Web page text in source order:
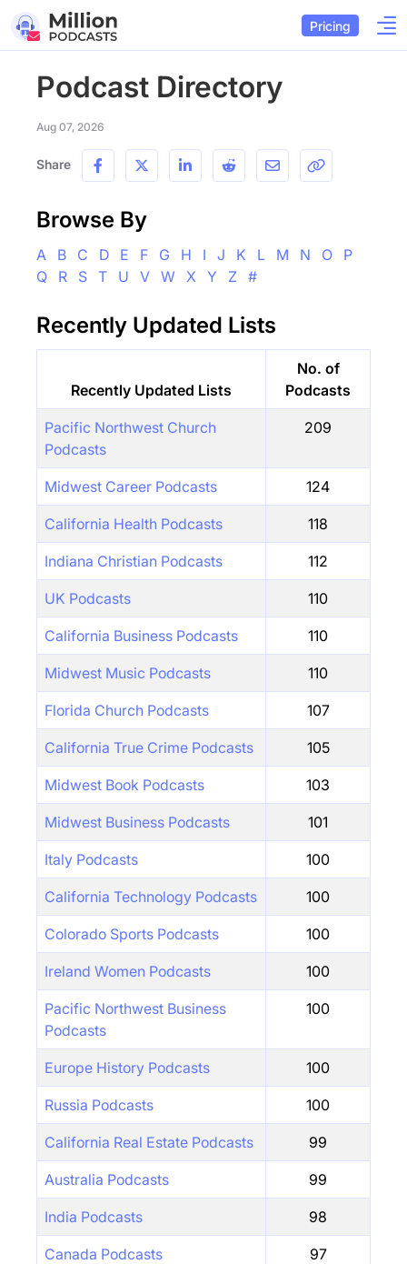
Pricing
Podcast Directory
Aug 07, 2026
Share
Browse By
A B C D E F G H I J K L M N O
P
Q
R S T U V W X Y Z #
Recently Updated Lists
Recently Updated Lists
No. of
Podcasts
Pacific Northwest Church
Podcasts
209
Midwest Career Podcasts 124
California Health Podcasts 118
Indiana Christian Podcasts 112
UK Podcasts 110
California Business Podcasts 110
Midwest Music Podcasts 110
Florida Church Podcasts 107
California True Crime Podcasts 105
Midwest Book Podcasts 103
Midwest Business Podcasts 101
Italy Podcasts 100
California Technology Podcasts 100
Colorado Sports Podcasts 100
Ireland Women Podcasts 100
Pacific Northwest Business
Podcasts
100
Europe History Podcasts 100
Russia Podcasts 100
California Real Estate Podcasts 99
Australia Podcasts 99
India Podcasts 98
Canada Podcasts 97